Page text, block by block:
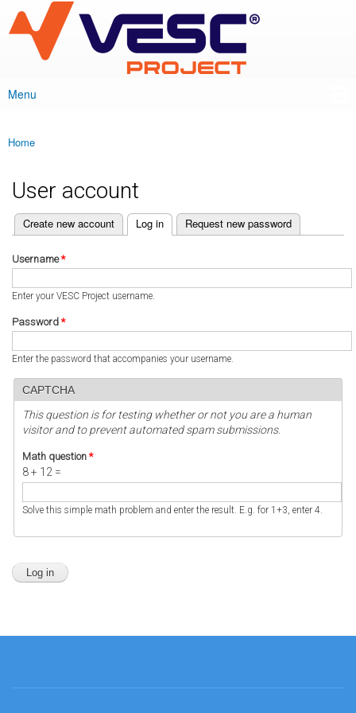
main
content
VESC Project
Main menu
Menu
You are here
Home
User account
Primary tabs
Create new account Log in
(active tab) Request new password
Username*
Enter your VESC Project username.
Password *
Enter the password that accompanies your username.
CAPTCHA
This question is for testing whether or not you are a human
visitor and to prevent automated spam submissions.
Math question *
8 + 12 =
Solve this simple math problem and enter the result. E.g. for 1+3, enter 4.